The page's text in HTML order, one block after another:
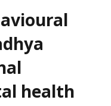
health